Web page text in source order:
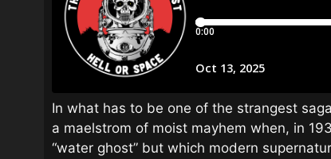
In what has to be one of the strangest
a maelstrom of moist mayhem when, in
“water ghost” but which modern